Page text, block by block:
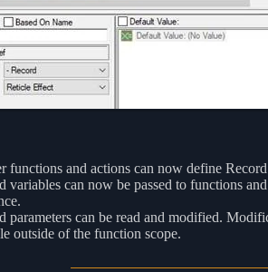
functions and actions can now define Record
variables can now be passed to functions
parameters can be read and modified.
outside of the function scope.